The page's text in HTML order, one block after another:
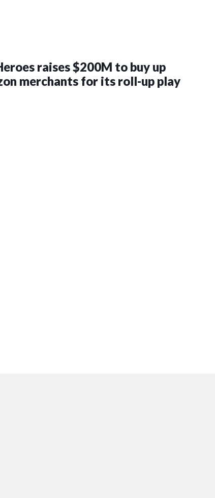
raises $200M to buy up
merchants for its roll-up play